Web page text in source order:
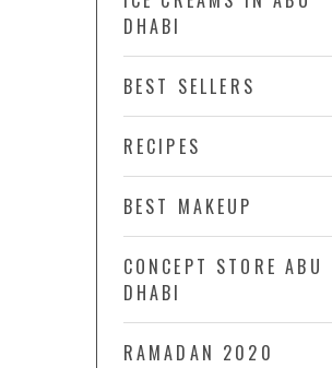
DHABI
BEST SELLERS
RECIPES
BEST MAKEUP
CONCEPT STORE ABU
DHABI
RAMADAN 2020